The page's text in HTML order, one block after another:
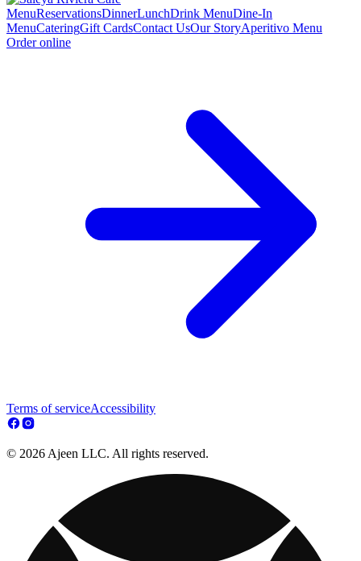
MenuReservationsDinnerLunchDrink MenuDine-In
MenuCateringGift CardsContact UsOur StoryAperitivo Menu
Order online
Terms of serviceAccessibility
© 2026 Ajeen LLC. All rights reserved.